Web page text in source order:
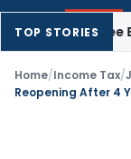
TOP STORIESExplains
Home/Income Tax/